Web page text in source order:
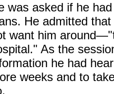
was asked if he
He admitted
want him
As the
he had
weeks and to